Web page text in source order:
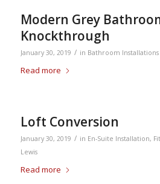
Modern Grey
Knockthrough
January 30, 2019 / in Bathroom Installations
Read more
Loft Conversion
January 30, 2019 / in En-Suite Installation,
Lewis
Read more